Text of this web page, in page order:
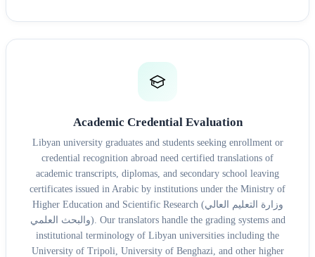
Academic Credential Evaluation
Libyan university graduates and students seeking enrollment or
credential recognition abroad need certified translations of
academic transcripts, diplomas, and secondary school leaving
certificates issued in Arabic by institutions under the Ministry of
Higher Education and Scientific Research (وزارة التعليم العالي
والبحث العلمي). Our translators handle the grading systems and
institutional terminology of Libyan universities including the
University of Tripoli, University of Benghazi, and other higher